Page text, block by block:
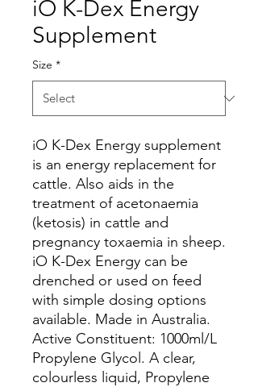
iO K-Dex Energy
Supplement
Size *
iO K-Dex Energy supplement
is an energy replacement for
cattle. Also aids in the
treatment of acetonaemia
(ketosis) in cattle and
pregnancy toxaemia in sheep.
iO K-Dex Energy can be
drenched or used on feed
with simple dosing options
available. Made in Australia.
Active Constituent: 1000ml/L
Propylene Glycol. A clear,
colourless liquid, Propylene